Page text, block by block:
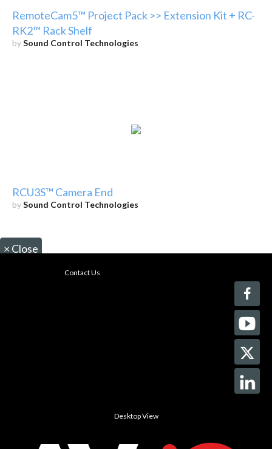
RemoteCam5™ Project Pack >> Extension Kit + RC-
RK2™ Rack Shelf
bySound Control Technologies
RCU3S™ Camera End
bySound Control Technologies
× Close
Contact Us
Desktop View